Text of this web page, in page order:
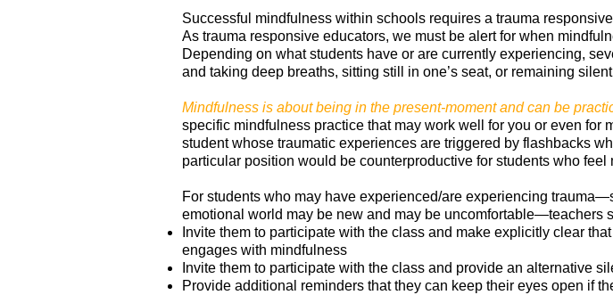
Successful mindfulness within schools requires a trauma
As trauma responsive educators, we must be alert for when
Depending on what students have or are currently experiencing,
and taking deep breaths, sitting still in one’s seat, or remaining
Mindfulness is about being in the present-moment and can be
specific mindfulness practice that may work well for you or even for
student whose traumatic experiences are triggered by flashbacks
particular position would be counterproductive for students who
For students who may have experienced/are experiencing
emotional world may be new and may be uncomfortable—teachers
Invite them to participate with the class and make explicitly clear
engages with mindfulness
Invite them to participate with the class and provide an alternative
Provide additional reminders that they can keep their eyes open if